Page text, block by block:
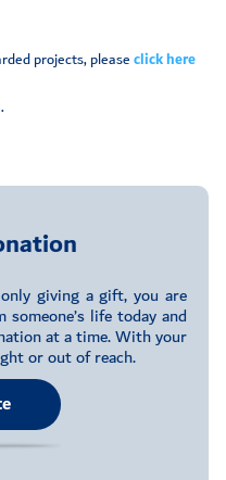
projects, pleaseclick here
giving a gift, you are
life today and
at a time. With your
or out of reach.